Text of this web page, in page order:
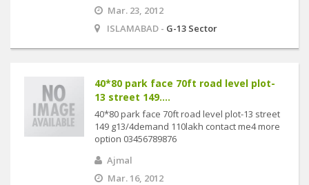
Mar. 23, 2012
ISLAMABAD - G-13 Sector
40*80 park face 70ft road level plot-
13 street 149....
40*80 park face 70ft road level plot-13 street
149 g13/4demand 110lakh contact me4 more
option 03456789876
Ajmal
Mar. 16, 2012